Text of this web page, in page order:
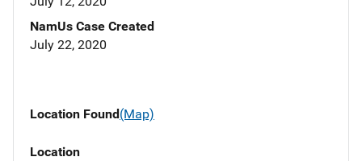
NamUs Case Created
July 22, 2020
Location Found(Map)
Location